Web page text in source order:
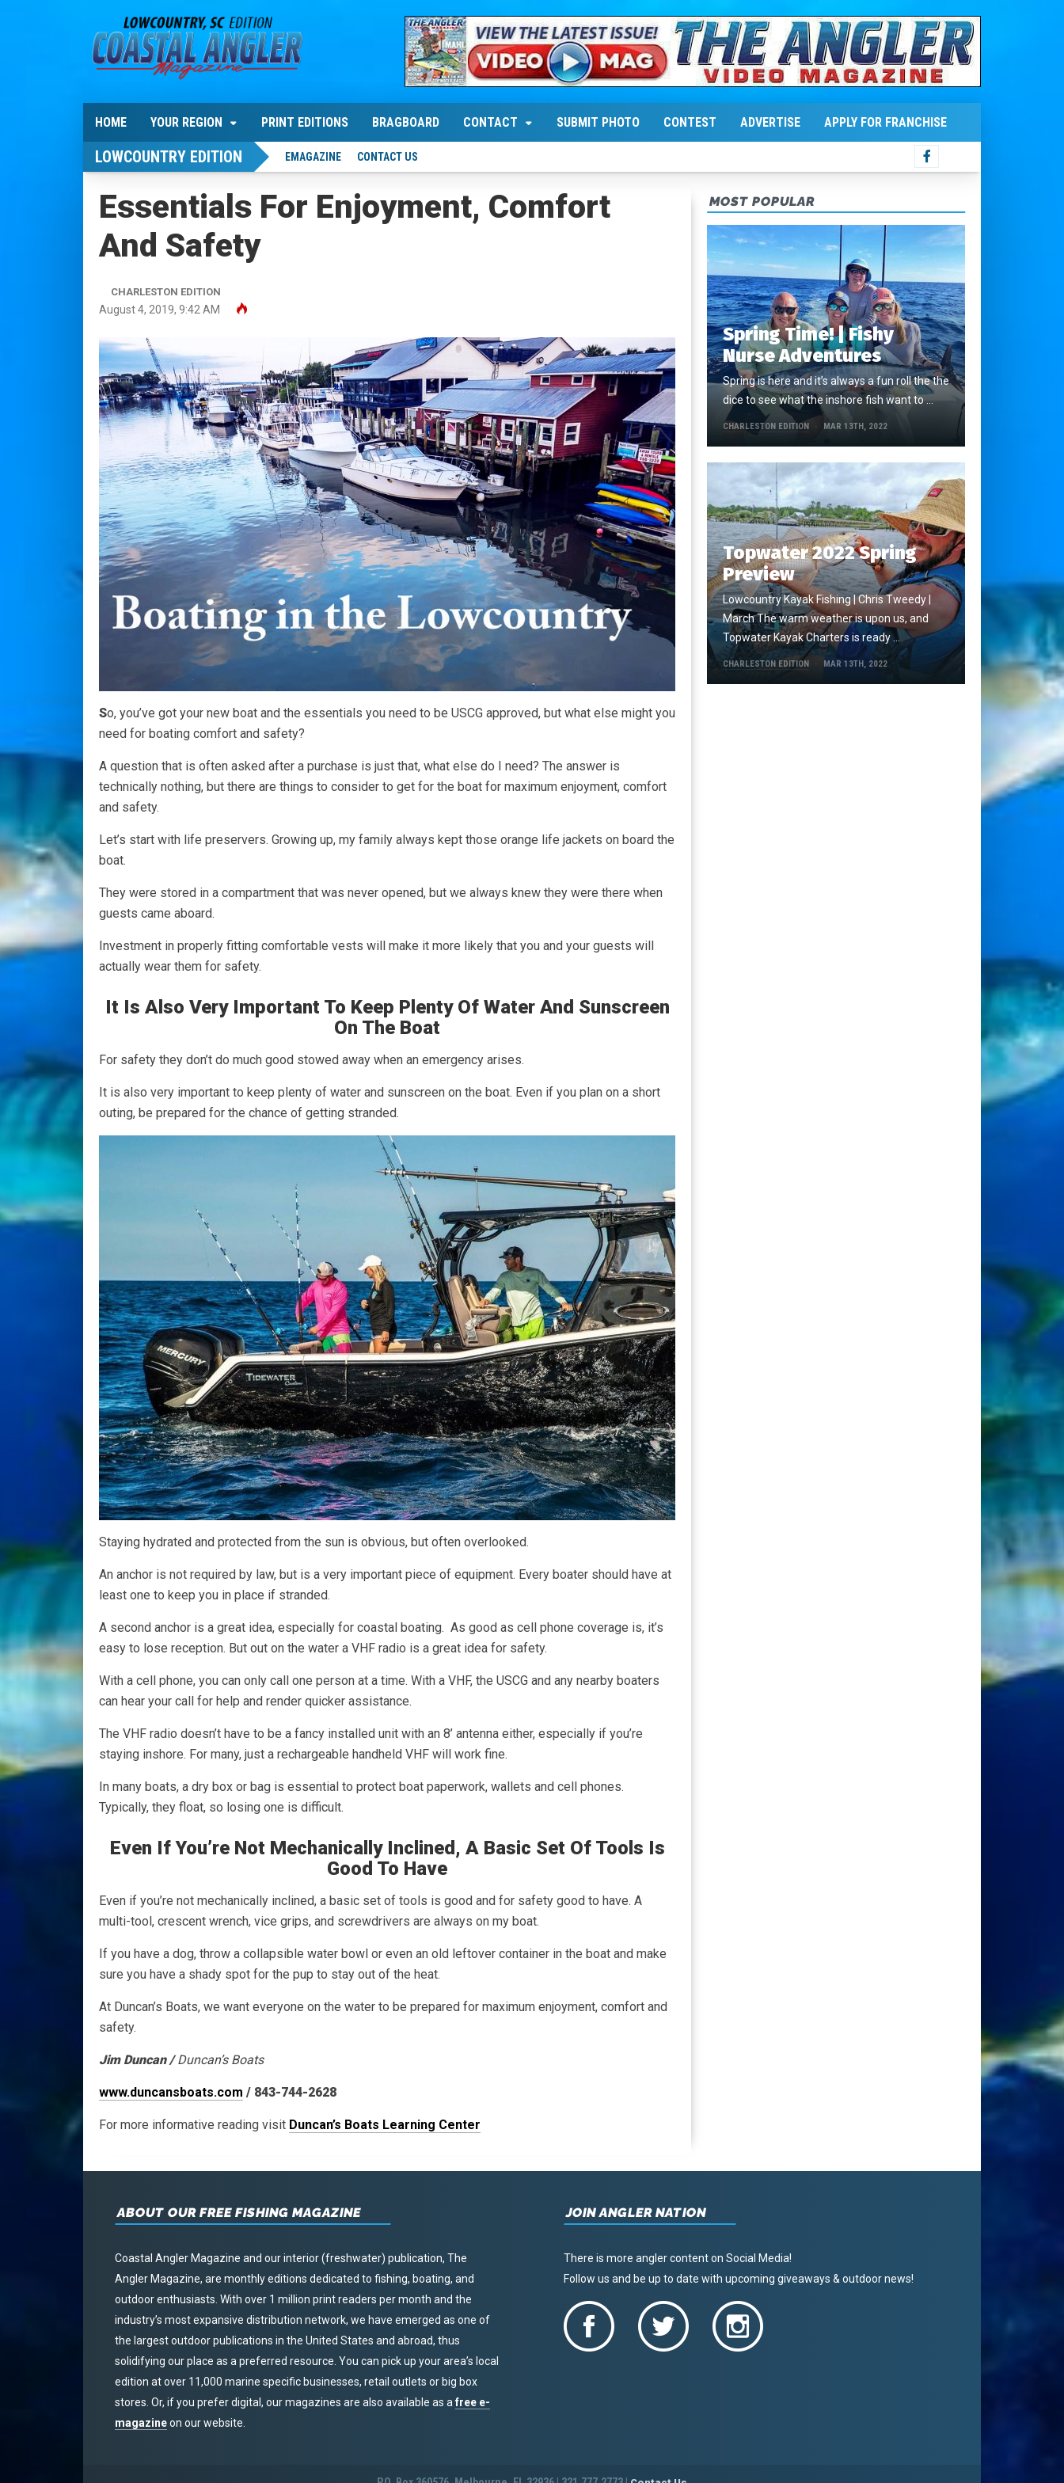
HOME YOUR REGION PRINT EDITIONS BRAGBOARD CONTACT SUBMIT PHOTO CONTEST ADVERTISE APPLY FOR FRANCHISE
LOWCOUNTRY EDITION EMAGAZINE CONTACT US
Essentials For Enjoyment, Comfort
And Safety
CHARLESTON EDITION
August 4, 2019, 9:42 AM
So, you’ve got your new boat and the essentials you need to be USCG approved, but what else might you
need for boating comfort and safety?
A question that is often asked after a purchase is just that, what else do I need? The answer is
technically nothing, but there are things to consider to get for the boat for maximum enjoyment, comfort
and safety.
Let’s start with life preservers. Growing up, my family always kept those orange life jackets on board the
boat.
They were stored in a compartment that was never opened, but we always knew they were there when
guests came aboard.
Investment in properly fitting comfortable vests will make it more likely that you and your guests will
actually wear them for safety.
It Is Also Very Important To Keep Plenty Of Water And Sunscreen
On The Boat
For safety they don’t do much good stowed away when an emergency arises.
It is also very important to keep plenty of water and sunscreen on the boat. Even if you plan on a short
outing, be prepared for the chance of getting stranded.
Staying hydrated and protected from the sun is obvious, but often overlooked.
An anchor is not required by law, but is a very important piece of equipment. Every boater should have at
least one to keep you in place if stranded.
A second anchor is a great idea, especially for coastal boating. As good as cell phone coverage is, it’s
easy to lose reception. But out on the water a VHF radio is a great idea for safety.
With a cell phone, you can only call one person at a time. With a VHF, the USCG and any nearby boaters
can hear your call for help and render quicker assistance.
The VHF radio doesn’t have to be a fancy installed unit with an 8’ antenna either, especially if you’re
staying inshore. For many, just a rechargeable handheld VHF will work fine.
In many boats, a dry box or bag is essential to protect boat paperwork, wallets and cell phones.
Typically, they float, so losing one is difficult.
Even If You’re Not Mechanically Inclined, A Basic Set Of Tools Is
Good To Have
Even if you’re not mechanically inclined, a basic set of tools is good and for safety good to have. A
multi-tool, crescent wrench, vice grips, and screwdrivers are always on my boat.
If you have a dog, throw a collapsible water bowl or even an old leftover container in the boat and make
sure you have a shady spot for the pup to stay out of the heat.
At Duncan’s Boats, we want everyone on the water to be prepared for maximum enjoyment, comfort and
safety.
Jim Duncan /Duncan’s Boats
www.duncansboats.com / 843-744-2628
For more informative reading visit Duncan’s Boats Learning Center
MOST POPULAR
Spring Time! | Fishy
Nurse Adventures
Spring is here and it’s always a fun roll the the
dice to see what the inshore fish want to …
CHARLESTON EDITION MAR 13TH, 2022
Topwater 2022 Spring
Preview
Lowcountry Kayak Fishing | Chris Tweedy |
March The warm weather is upon us, and
Topwater Kayak Charters is ready …
CHARLESTON EDITION MAR 13TH, 2022
ABOUT OUR FREE FISHING MAGAZINE
Coastal Angler Magazine and our interior (freshwater) publication, The
Angler Magazine, are monthly editions dedicated to fishing, boating, and
outdoor enthusiasts. With over 1 million print readers per month and the
industry’s most expansive distribution network, we have emerged as one of
the largest outdoor publications in the United States and abroad, thus
solidifying our place as a preferred resource. You can pick up your area’s local
edition at over 11,000 marine specific businesses, retail outlets or big box
stores. Or, if you prefer digital, our magazines are also available as afree e-
magazineon our website.
JOIN ANGLER NATION
There is more angler content on Social Media!
Follow us and be up to date with upcoming giveaways & outdoor news!